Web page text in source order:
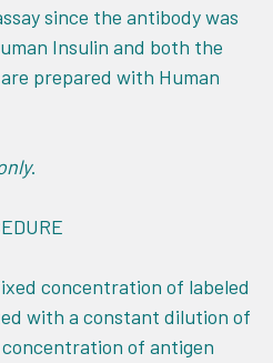
since the antibody was
Insulin and both the
prepared with Human
.
concentration of labeled
with a constant dilution of
of antigen